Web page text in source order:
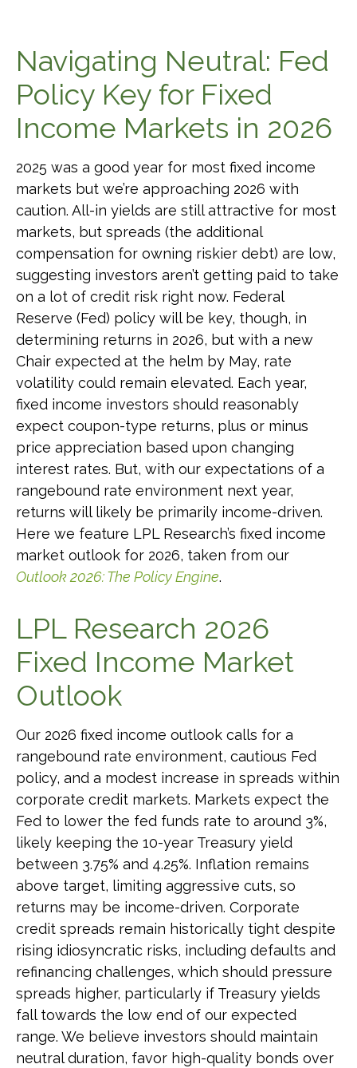
Navigating Neutral: Fed
Policy Key for Fixed
Income Markets in 2026
2025 was a good year for most fixed income
markets but we’re approaching 2026 with
caution. All-in yields are still attractive for most
markets, but spreads (the additional
compensation for owning riskier debt) are low,
suggesting investors aren’t getting paid to take
on a lot of credit risk right now. Federal
Reserve (Fed) policy will be key, though, in
determining returns in 2026, but with a new
Chair expected at the helm by May, rate
volatility could remain elevated. Each year,
fixed income investors should reasonably
expect coupon-type returns, plus or minus
price appreciation based upon changing
interest rates. But, with our expectations of a
rangebound rate environment next year,
returns will likely be primarily income-driven.
Here we feature LPL Research’s fixed income
market outlook for 2026, taken from our
Outlook 2026: The Policy Engine.
LPL Research 2026
Fixed Income Market
Outlook
Our 2026 fixed income outlook calls for a
rangebound rate environment, cautious Fed
policy, and a modest increase in spreads within
corporate credit markets. Markets expect the
Fed to lower the fed funds rate to around 3%,
likely keeping the 10-year Treasury yield
between 3.75% and 4.25%. Inflation remains
above target, limiting aggressive cuts, so
returns may be income-driven. Corporate
credit spreads remain historically tight despite
rising idiosyncratic risks, including defaults and
refinancing challenges, which should pressure
spreads higher, particularly if Treasury yields
fall towards the low end of our expected
range. We believe investors should maintain
neutral duration, favor high-quality bonds over